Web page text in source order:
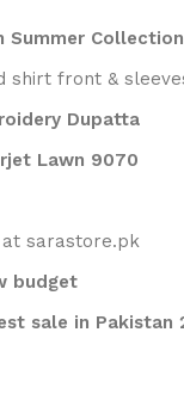
Summer
shirt front &
Dupatta
Lawn 9070
at sarastore.pk
budget
sale in Pakistan